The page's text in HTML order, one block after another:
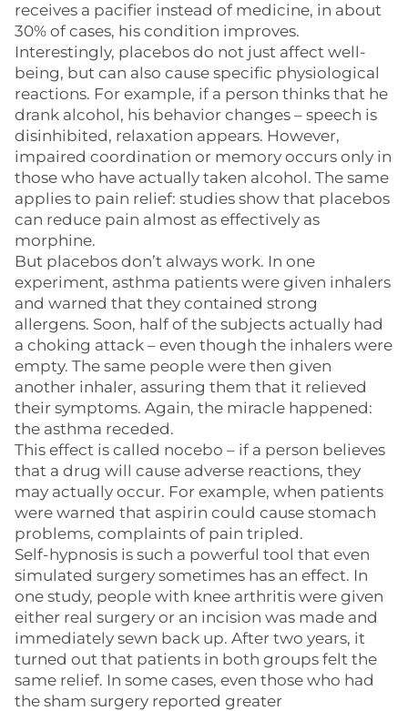
receives a pacifier instead of medicine, in about
30% of cases, his condition improves.
Interestingly, placebos do not just affect well-
being, but can also cause specific physiological
reactions. For example, if a person thinks that he
drank alcohol, his behavior changes – speech is
disinhibited, relaxation appears. However,
impaired coordination or memory occurs only in
those who have actually taken alcohol. The same
applies to pain relief: studies show that placebos
can reduce pain almost as effectively as
morphine.
But placebos don’t always work. In one
experiment, asthma patients were given inhalers
and warned that they contained strong
allergens. Soon, half of the subjects actually had
a choking attack – even though the inhalers were
empty. The same people were then given
another inhaler, assuring them that it relieved
their symptoms. Again, the miracle happened:
the asthma receded.
This effect is called nocebo – if a person believes
that a drug will cause adverse reactions, they
may actually occur. For example, when patients
were warned that aspirin could cause stomach
problems, complaints of pain tripled.
Self-hypnosis is such a powerful tool that even
simulated surgery sometimes has an effect. In
one study, people with knee arthritis were given
either real surgery or an incision was made and
immediately sewn back up. After two years, it
turned out that patients in both groups felt the
same relief. In some cases, even those who had
the sham surgery reported greater